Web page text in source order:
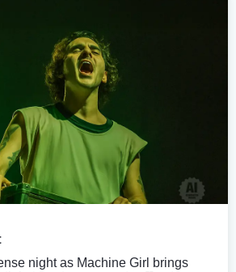
night as Machine Girl brings